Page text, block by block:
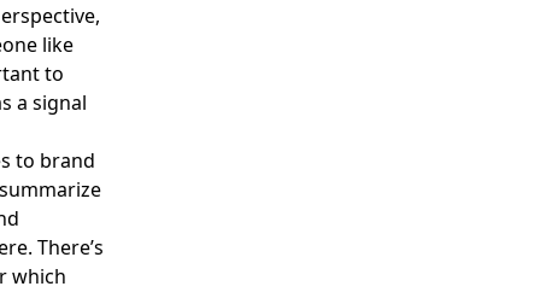
like
to
a signal
to brand
There’s
which